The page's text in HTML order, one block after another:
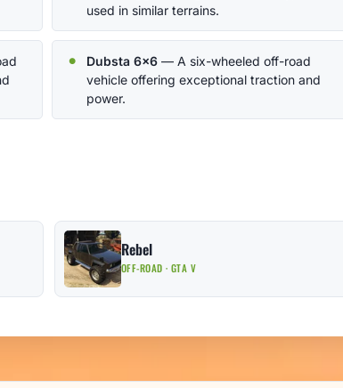
used in similar terrains.
Dubsta 6x6 — A six-wheeled off-road
vehicle offering exceptional traction and
power.
Rebel
OFF-ROAD · GTA V